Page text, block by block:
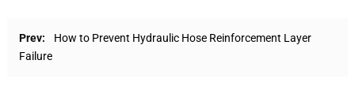
Prev:
How to Prevent Hydraulic Hose Reinforcement Layer
Failure